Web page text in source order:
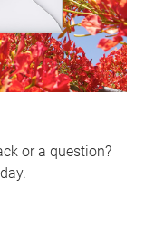
or a question?